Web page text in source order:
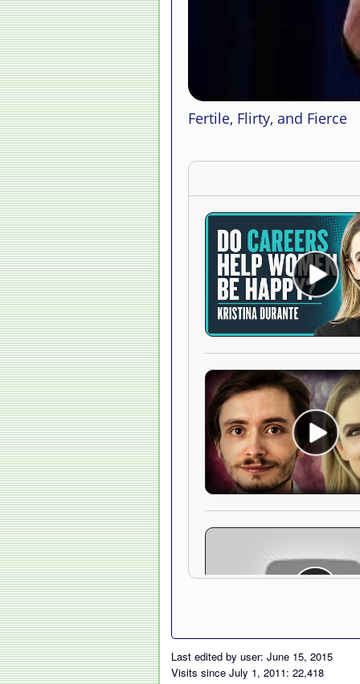
Fertile, Flirty, and Fierce
Last edited by user: June 15, 2015
Visits since July 1, 2011: 22,418